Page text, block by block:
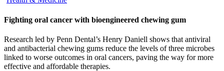
Fighting oral cancer with bioengineered chewing gum
Research led by Penn Dental’s Henry Daniell shows that antiviral
and antibacterial chewing gums reduce the levels of three microbes
linked to worse outcomes in oral cancers, paving the way for more
effective and affordable therapies.